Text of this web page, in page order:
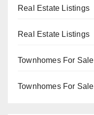
Real Estate Listings
Real Estate Listings
Townhomes For Sale
Townhomes For Sale